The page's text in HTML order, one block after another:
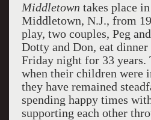
Middletown takes place
Middletown, N.J., from
play, two couples, Peg
Dotty and Don, eat
Friday night for 33 years.
when their children were
they have remained
spending happy times
supporting each other